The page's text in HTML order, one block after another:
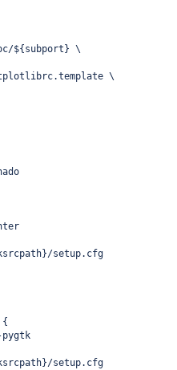
${subport} \
\
setup.cfg
pygtk
setup.cfg